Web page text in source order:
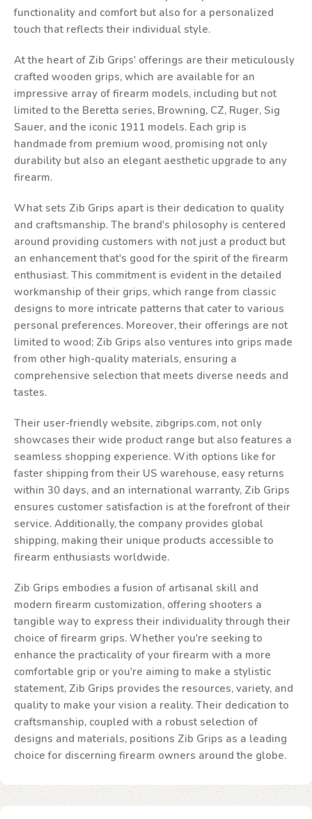
functionality and comfort but also for a personalized
touch that reflects their individual style.
At the heart of Zib Grips' offerings are their meticulously
crafted wooden grips, which are available for an
impressive array of firearm models, including but not
limited to the Beretta series, Browning, CZ, Ruger, Sig
Sauer, and the iconic 1911 models. Each grip is
handmade from premium wood, promising not only
durability but also an elegant aesthetic upgrade to any
firearm.
What sets Zib Grips apart is their dedication to quality
and craftsmanship. The brand's philosophy is centered
around providing customers with not just a product but
an enhancement that's good for the spirit of the firearm
enthusiast. This commitment is evident in the detailed
workmanship of their grips, which range from classic
designs to more intricate patterns that cater to various
personal preferences. Moreover, their offerings are not
limited to wood; Zib Grips also ventures into grips made
from other high-quality materials, ensuring a
comprehensive selection that meets diverse needs and
tastes.
Their user-friendly website, zibgrips.com, not only
showcases their wide product range but also features a
seamless shopping experience. With options like for
faster shipping from their US warehouse, easy returns
within 30 days, and an international warranty, Zib Grips
ensures customer satisfaction is at the forefront of their
service. Additionally, the company provides global
shipping, making their unique products accessible to
firearm enthusiasts worldwide.
Zib Grips embodies a fusion of artisanal skill and
modern firearm customization, offering shooters a
tangible way to express their individuality through their
choice of firearm grips. Whether you're seeking to
enhance the practicality of your firearm with a more
comfortable grip or you're aiming to make a stylistic
statement, Zib Grips provides the resources, variety, and
quality to make your vision a reality. Their dedication to
craftsmanship, coupled with a robust selection of
designs and materials, positions Zib Grips as a leading
choice for discerning firearm owners around the globe.